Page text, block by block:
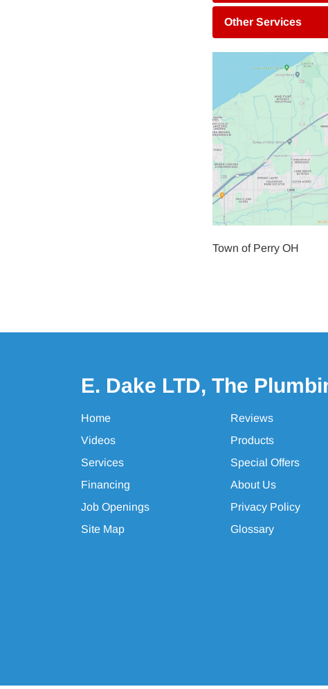
Other Services
Town of Perry OH
E. Dake LTD, The
Home
Reviews
Videos
Products
Services
Special Offers
Financing
About Us
Job Openings
Privacy Policy
Site Map
Glossary